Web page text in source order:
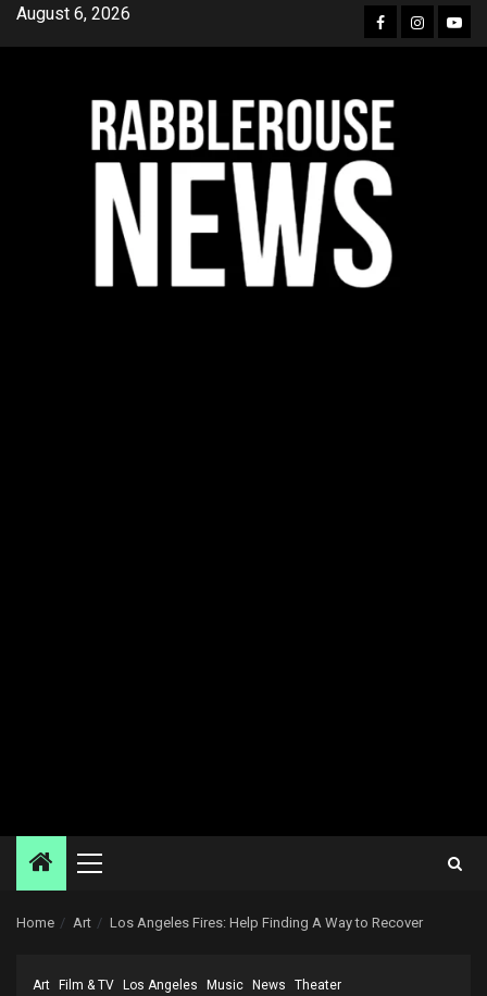
SkipAugust 6, 2026 Facebook
Instagram
Primary
Home Art Los Angeles Fires: Help Finding A Way to Recover
Art Film & TV Los Angeles Music News Theater